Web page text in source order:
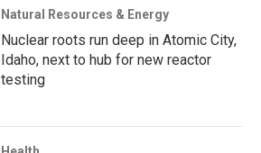
Natural Resources & Energy
Nuclear roots run deep in Atomic City,
Idaho, next to hub for new reactor
testing